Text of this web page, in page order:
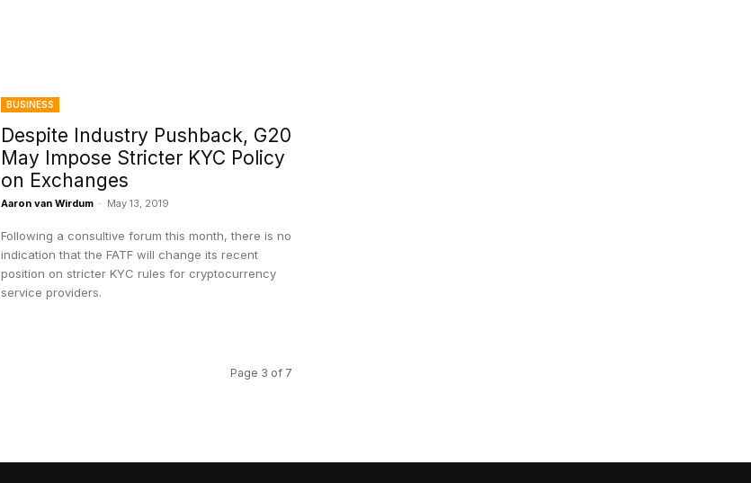
BUSINESS
Despite Industry Pushback, G20
May Impose Stricter KYC Policy
on Exchanges
Aaron van Wirdum - May 13, 2019
Following a consultive forum this month, there is no
indication that the FATF will change its recent
position on stricter KYC rules for cryptocurrency
service providers.
Page 3 of 7